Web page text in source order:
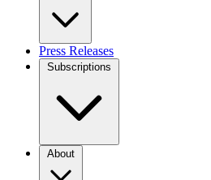
Press Releases
Subscriptions
About